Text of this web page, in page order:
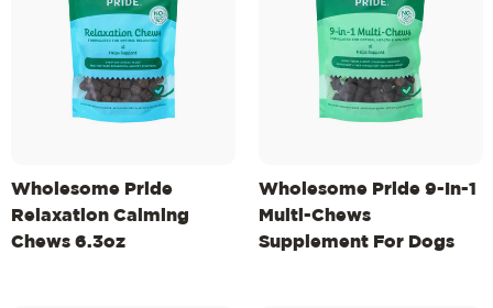
Wholesome Pride
Relaxation Calming
Chews 6.3oz
Wholesome Pride 9-In-1
Multi-Chews
Supplement For Dogs